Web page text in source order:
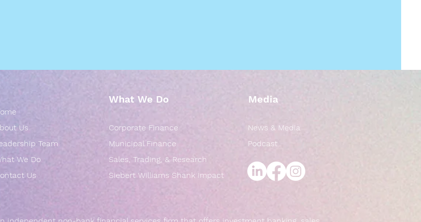
Us
Team
We Do
Us
What We Do
Corporate Finance
Municipal Finance
Sales, Trading, & Research
Siebert Williams Shank Impact
Media
News & Media
Podcast